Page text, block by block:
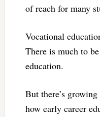
of reach for many
Vocational
There is much to
education.
But there’s
how early career